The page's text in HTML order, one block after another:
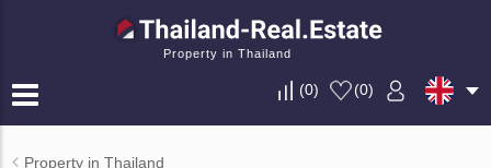
Property in Thailand
(0) (0)
Property in Thailand